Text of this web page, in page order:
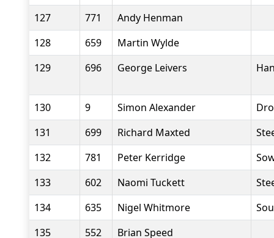
127
771
Andy Henman
128
659
Martin Wylde
129
696 George Leivers
130 9 Simon Alexander
131
699 Richard Maxted
132
781 Peter Kerridge
133
602 Naomi Tuckett
134
635 Nigel Whitmore
135
552 Brian Speed